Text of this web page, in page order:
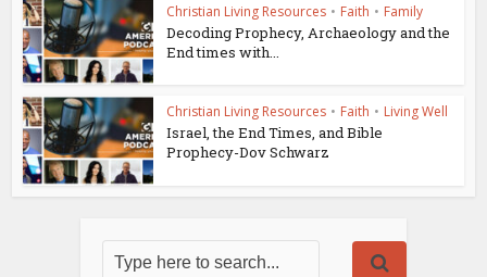
Christian Living Resources • Faith • Family
Decoding Prophecy, Archaeology and the
End times with...
Christian Living Resources • Faith • Living Well
Israel, the End Times, and Bible
Prophecy-Dov Schwarz